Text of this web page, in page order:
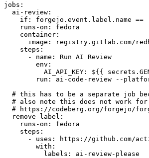
jobs :
ai-review :
if :
forgejo.event.label.name
runs-on :
fedora
container :
image :
registry.gitlab.com/
steps :
-
name :
Run AI Review
env :
AI_API_KEY :
${{
run :
ai-code-review --
# this has to be a separate job
# also note this does not work for
# https://codeberg.org/forgejo/
remove-label :
runs-on :
fedora
steps :
-
uses :
https://github.com/
with :
labels : ai-review-please